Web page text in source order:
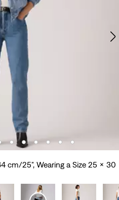
cm/25", Wearing a Size 25 x 30